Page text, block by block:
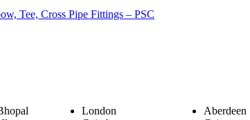
Tee, Cross Pipe Fittings – PSC
London
Aberdeen